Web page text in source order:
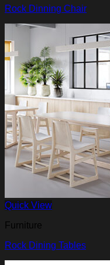
Rock Dinning Chair
Quick View
Furniture
Rock Dining Tables